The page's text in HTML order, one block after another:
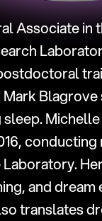
Associate
and